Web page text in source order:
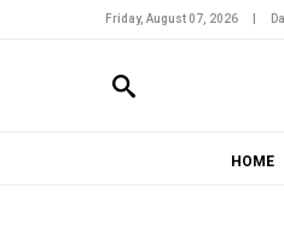
Friday, August 07, 2026
HOME